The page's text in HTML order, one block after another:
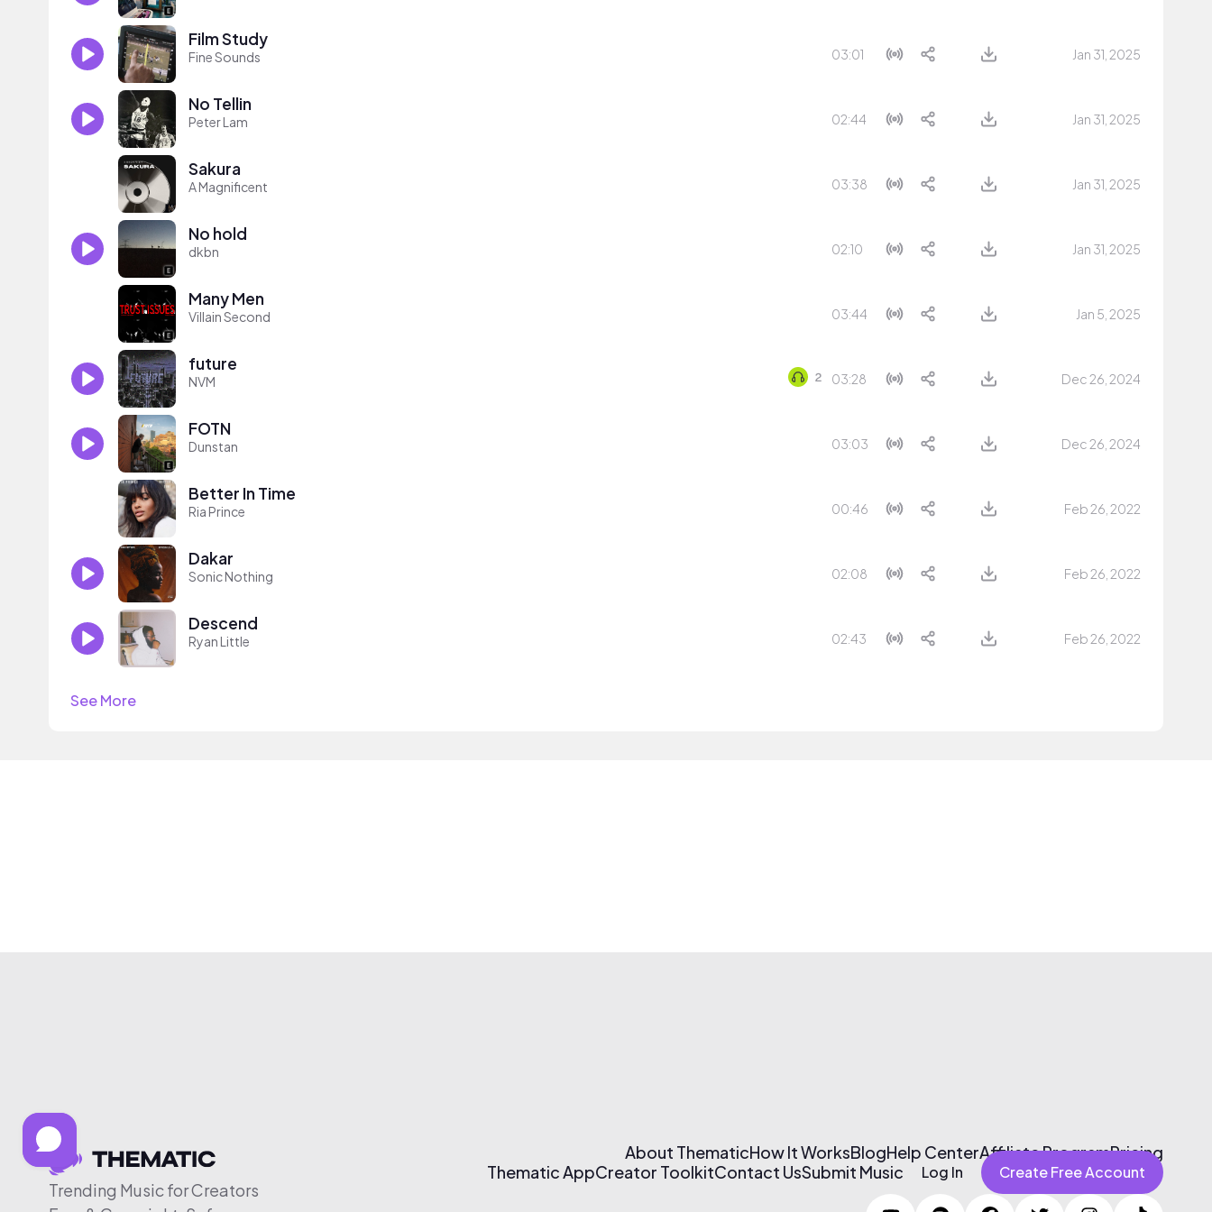
Film Study
Fine Sounds 03:01 Jan 31, 2025
No Tellin
Peter Lam 02:44 Jan 31, 2025
Sakura
A Magnificent 03:38 Jan 31, 2025
No hold
dkbn 02:10 Jan 31, 2025
Many Men
Villain Second 03:44 Jan 5, 2025
future
NVM 03:28 Dec 26, 2024
FOTN
Dunstan 03:03 Dec 26, 2024
Better In Time
Ria Prince 00:46 Feb 26, 2022
Dakar
Sonic Nothing 02:08 Feb 26, 2022
Descend
Ryan Little 02:43 Feb 26, 2022
See More
Trending Music for Creators
About ThematicHow It WorksBlogHelp CenterAffiliate ProgramPricing
Thematic AppCreator ToolkitContact UsSubmit Music Log In Create Free Account